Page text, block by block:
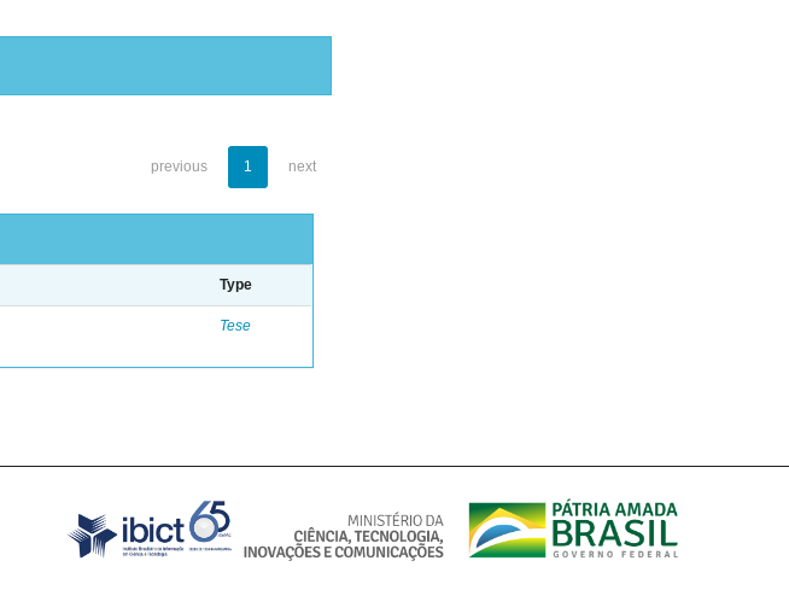
previous 1 next
Type
Tese